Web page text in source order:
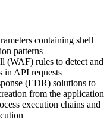
containing shell
patterns
(WAF) rules to detect and
in API requests
(EDR) solutions to
from the application
execution chains and